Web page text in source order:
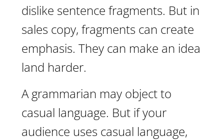
dislike sentence fragments. But in
sales copy, fragments can create
emphasis. They can make an idea
land harder.
A grammarian may object to
casual language. But if your
audience uses casual language,